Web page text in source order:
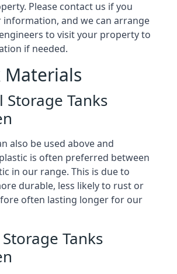
Please contact us if you
and we can arrange
to visit your property to
if needed.
Materials
Storage Tanks
also be used above and
is often preferred between
in our range. This is due to
durable, less likely to rust or
often lasting longer for our
Tanks